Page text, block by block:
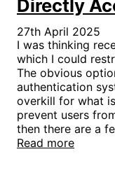
Directly
27th April 2025
I was thinking
which I could
The obvious
authentication
overkill for what
prevent users
then there are a
Read more